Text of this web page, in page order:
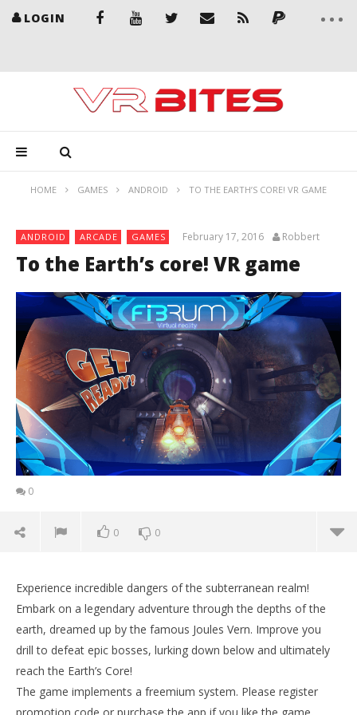
LOGIN
HOME GAMES ANDROID TO THE EARTH’S CORE! VR GAME
ANDROID ARCADE GAMES February 17, 2016 Robbert
To the Earth’s core! VR game
0
0 0
Experience incredible dangers of the subterranean realm!
Embark on a legendary adventure through the depths of the
earth, dreamed up by the famous Joules Vern. Improve you
drill to defeat epic bosses, lurking down below and ultimately
reach the Earth’s Core!
The game implements a freemium system. Please register
promotion code or purchase the app if you like the game.